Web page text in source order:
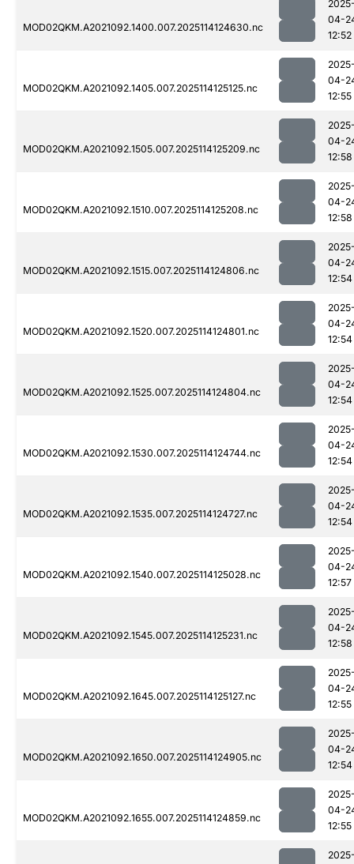
MOD02QKM.A2021092.1400.007.2025114124630.nc
04-
12:52
MOD02QKM.A2021092.1405.007.2025114125125.nc
04-
12:55
MOD02QKM.A2021092.1505.007.2025114125209.nc
04-
12:58
MOD02QKM.A2021092.1510.007.2025114125208.nc
04-
12:58
MOD02QKM.A2021092.1515.007.2025114124806.nc
04-
12:54
MOD02QKM.A2021092.1520.007.2025114124801.nc
04-
12:54
MOD02QKM.A2021092.1525.007.2025114124804.nc
04-
12:54
MOD02QKM.A2021092.1530.007.2025114124744.nc
04-
12:54
MOD02QKM.A2021092.1535.007.2025114124727.nc
04-
12:54
MOD02QKM.A2021092.1540.007.2025114125028.nc
04-
12:57
MOD02QKM.A2021092.1545.007.2025114125231.nc
04-
12:58
MOD02QKM.A2021092.1645.007.2025114125127.nc
04-
12:55
MOD02QKM.A2021092.1650.007.2025114124905.nc
04-
12:54
MOD02QKM.A2021092.1655.007.2025114124859.nc
04-
12:55